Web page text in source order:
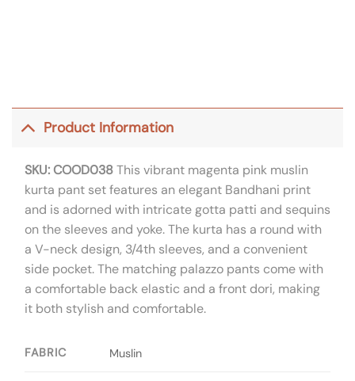
Product Information
SKU: COOD038This vibrant magenta pink muslin
kurta pant set features an elegant Bandhani print
and is adorned with intricate gotta patti and sequins
on the sleeves and yoke. The kurta has a round with
a V-neck design, 3/4th sleeves, and a convenient
side pocket. The matching palazzo pants come with
a comfortable back elastic and a front dori, making
it both stylish and comfortable.
FABRIC Muslin